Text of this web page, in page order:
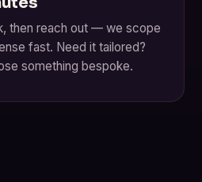
then reach out — we scope
fast. Need it tailored?
something bespoke.